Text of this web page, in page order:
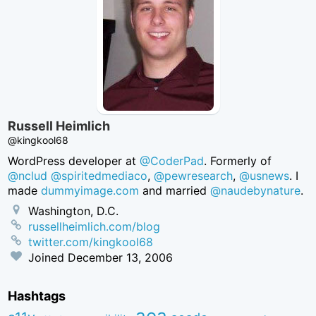
Russell Heimlich
@kingkool68
WordPress developer at@CoderPad. Formerly of
@nclud @spiritedmediaco,@pewresearch,@usnews. I
madedummyimage.com and married@naudebynature.
Washington, D.C.
russellheimlich.com/blog
twitter.com/kingkool68
Joined December 13, 2006
Hashtags